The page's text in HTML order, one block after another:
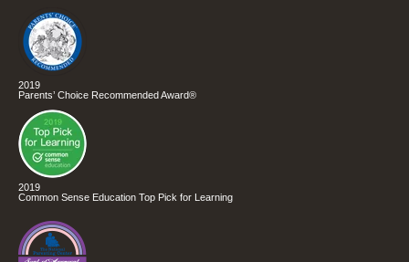
2019
Parents’ Choice Recommended Award®
2019
Common Sense Education Top Pick for Learning